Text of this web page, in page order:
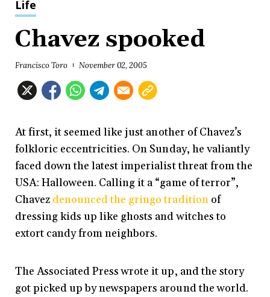
Life
Chavez spooked
Francisco Toro November 02, 2005
At first, it seemed like just another of Chavez’s
folkloric eccentricities. On Sunday, he valiantly
faced down the latest imperialist threat from the
USA: Halloween. Calling it a “game of terror”,
Chavez denounced the gringo traditionof
dressing kids up like ghosts and witches to
extort candy from neighbors.
The Associated Press wrote it up, and the story
got picked up by newspapers around the world.